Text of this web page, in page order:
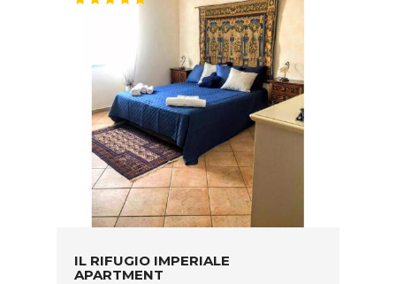
IL RIFUGIO IMPERIALE
APARTMENT